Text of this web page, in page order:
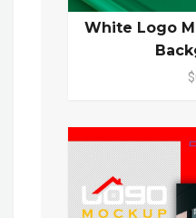
White Logo